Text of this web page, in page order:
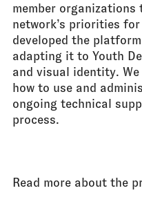
member organizations
network’s priorities
developed the
adapting it to Youth
and visual identity.
how to use and
ongoing technical
process.
Read more about the